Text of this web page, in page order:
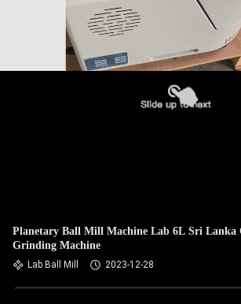
Planetary Ball Mill Machine Lab 6L Sri Lanka
Grinding Machine
Lab Ball Mill 2023-12-28